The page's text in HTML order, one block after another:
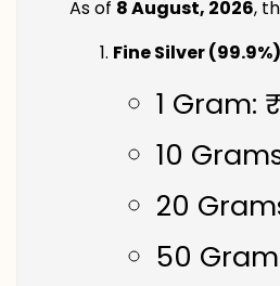
As of 8 August, 2026,
Fine Silver (99.9%)
1 Gram:
10
20
50